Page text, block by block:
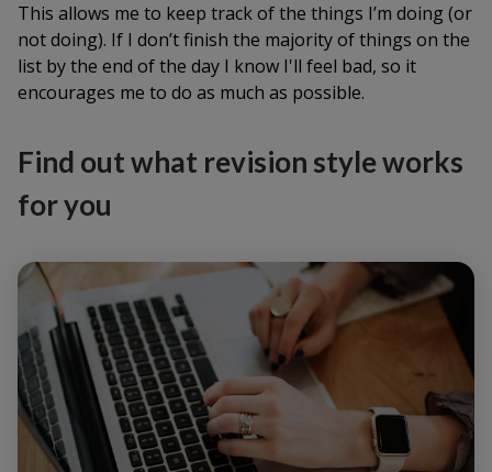
This allows me to keep track of the things I’m doing (or
not doing). If I don’t finish the majority of things on the
list by the end of the day I know I'll feel bad, so it
encourages me to do as much as possible.
Find out what revision style works
for you